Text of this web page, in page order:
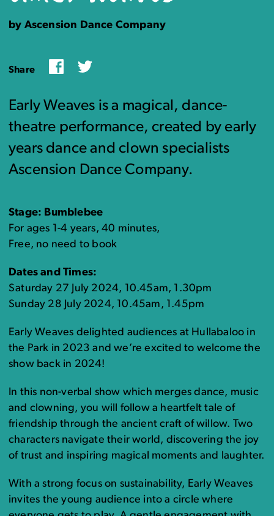
by Ascension Dance Company
Share FacebookTwitter
Early Weaves is a magical, dance-
theatre performance, created by early
years dance and clown specialists
Ascension Dance Company.
Stage: Bumblebee
For ages 1-4 years, 40 minutes,
Free, no need to book
Dates and Times:
Saturday 27 July 2024, 10.45am, 1.30pm
Sunday 28 July 2024, 10.45am, 1.45pm
Early Weaves delighted audiences at Hullabaloo in
the Park in 2023 and we’re excited to welcome the
show back in 2024!
In this non-verbal show which merges dance, music
and clowning, you will follow a heartfelt tale of
friendship through the ancient craft of willow. Two
characters navigate their world, discovering the joy
of trust and inspiring magical moments and laughter.
With a strong focus on sustainability, Early Weaves
invites the young audience into a circle where